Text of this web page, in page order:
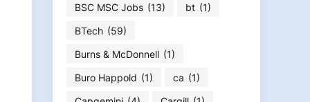
BSC MSC Jobs (13) bt (1)
BTech (59)
Burns & McDonnell (1)
Buro Happold (1) ca (1)